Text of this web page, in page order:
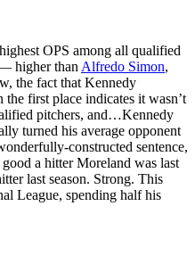
OPS among all qualified
higher thanAlfredo Simon,
the fact that Kennedy
first place indicates it wasn’t
pitchers, and…Kennedy
turned his average opponent
constructed sentence,
a hitter Moreland was last
last season. Strong. This
League, spending half his